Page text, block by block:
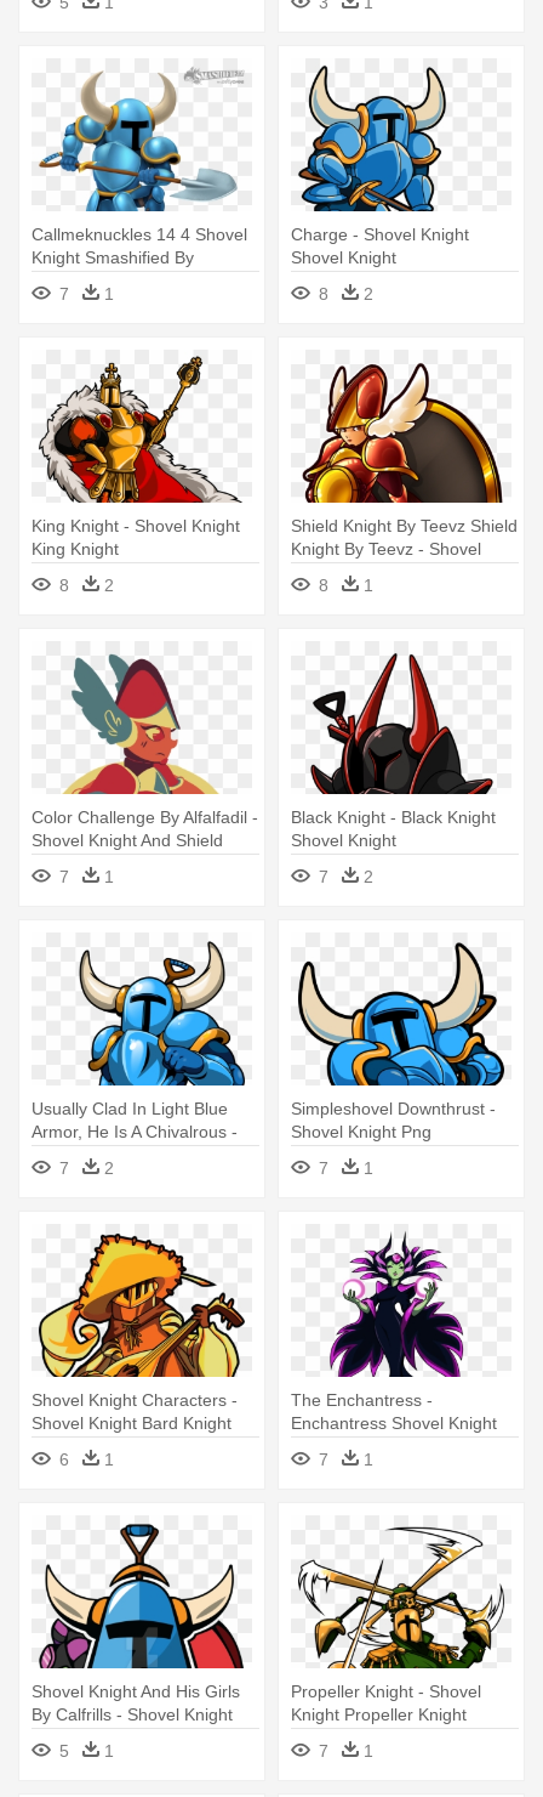
Png
Callmeknuckles 14 4 Shovel
Knight Smashified By
Hextupleyoodot - Super
Smash Bros. For Nintendo
7 1
Charge - Shovel Knight
Shovel Knight
8
2
King Knight - Shovel Knight
King Knight
8
2
Shield Knight By Teevz Shield
Knight By Teevz - Shovel
Knight Shield Knight Png
8 1
Color Challenge By Alfalfadil -
Shovel Knight And Shield
Knight F
7 1
Black Knight - Black Knight
Shovel Knight
7
2
Usually Clad In Light Blue
Armor, He Is A Chivalrous -
Shovel Knight
7 2
Simpleshovel Downthrust -
Shovel Knight Png
7
1
Shovel Knight Characters -
Shovel Knight Bard Knight
6
1
The Enchantress -
Enchantress Shovel Knight
7
1
Shovel Knight And His Girls
By Calfrills - Shovel Knight
5 1
Propeller Knight - Shovel
Knight Propeller Knight
7
1